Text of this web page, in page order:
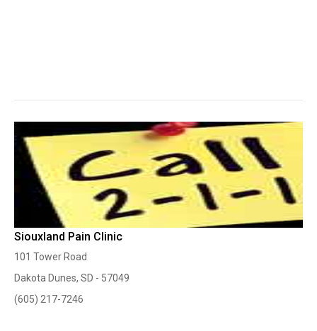
Siouxland Pain Clinic
101 Tower Road
Dakota Dunes, SD - 57049
(605) 217-7246